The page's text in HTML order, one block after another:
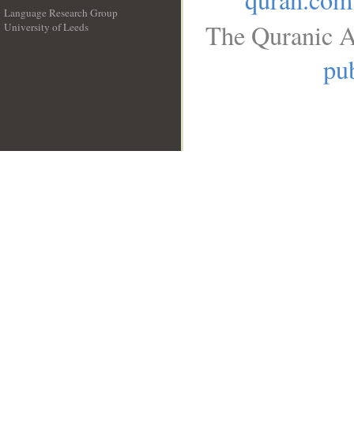
Language Research Group
University of Leeds
The Quranic